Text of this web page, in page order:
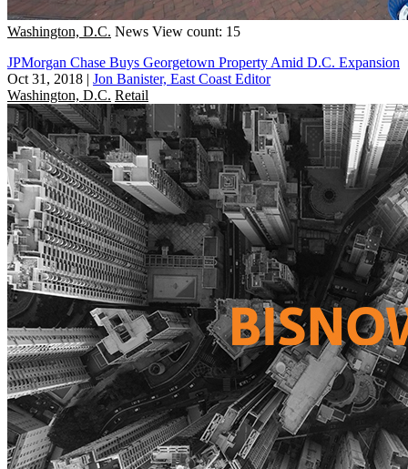
Washington, D.C. News View count: 15
JPMorgan Chase Buys Georgetown Property Amid D.C. Expansion
Oct 31, 2018 | Jon Banister, East Coast Editor
Washington, D.C. Retail